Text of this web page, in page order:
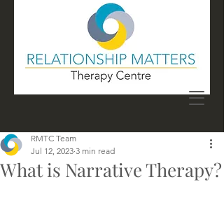
What is Narrative Therapy?
RMTC Team
Jul 12, 2023 3 min read